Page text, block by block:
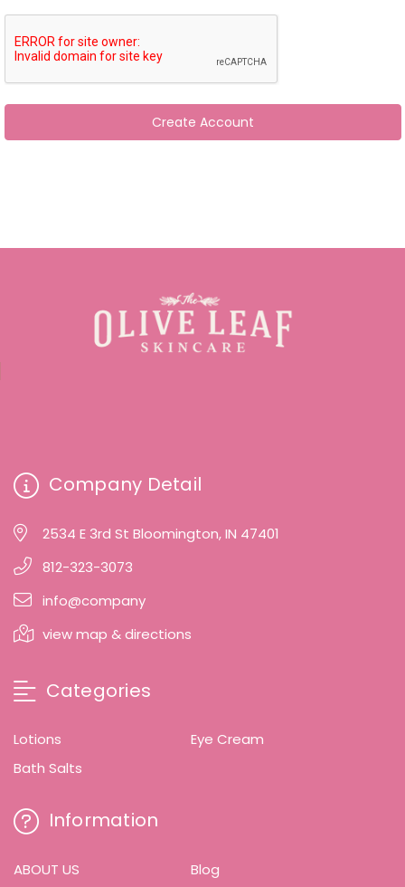
Company Detail
2534 E 3rd St Bloomington, IN 47401
812-323-3073
info@company
view map & directions
Categories
Lotions
Eye Cream
Bath Salts
Information
ABOUT US
Blog